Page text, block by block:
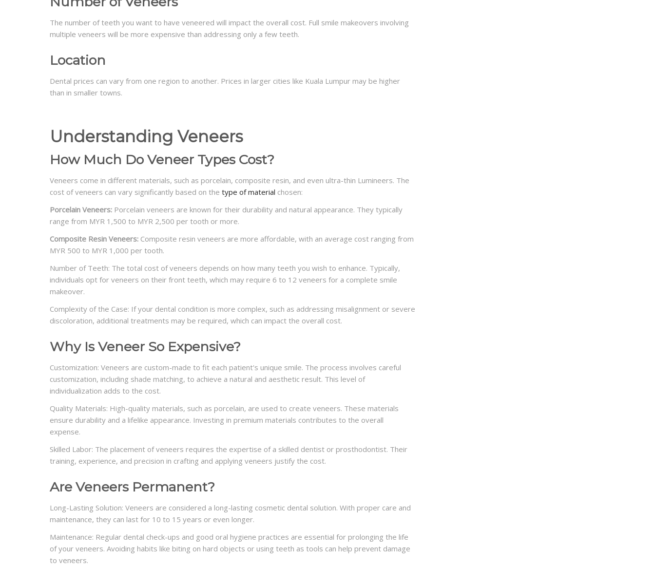
The number of teeth you want to have veneered will impact the overall cost. Full smile makeovers involving
multiple veneers will be more expensive than addressing only a few teeth.
Location
Dental prices can vary from one region to another. Prices in larger cities like Kuala Lumpur may be higher
than in smaller towns.
Understanding Veneers
How Much Do Veneer Types Cost?
Veneers come in different materials, such as porcelain, composite resin, and even ultra-thin Lumineers. The
cost of veneers can vary significantly based on the type of material chosen:
Porcelain Veneers: Porcelain veneers are known for their durability and natural appearance. They typically
range from MYR 1,500 to MYR 2,500 per tooth or more.
Composite Resin Veneers: Composite resin veneers are more affordable, with an average cost ranging from
MYR 500 to MYR 1,000 per tooth.
Number of Teeth: The total cost of veneers depends on how many teeth you wish to enhance. Typically,
individuals opt for veneers on their front teeth, which may require 6 to 12 veneers for a complete smile
makeover.
Complexity of the Case: If your dental condition is more complex, such as addressing misalignment or severe
discoloration, additional treatments may be required, which can impact the overall cost.
Why Is Veneer So Expensive?
Customization: Veneers are custom-made to fit each patient's unique smile. The process involves careful
customization, including shade matching, to achieve a natural and aesthetic result. This level of
individualization adds to the cost.
Quality Materials: High-quality materials, such as porcelain, are used to create veneers. These materials
ensure durability and a lifelike appearance. Investing in premium materials contributes to the overall
expense.
Skilled Labor: The placement of veneers requires the expertise of a skilled dentist or prosthodontist. Their
training, experience, and precision in crafting and applying veneers justify the cost.
Are Veneers Permanent?
Long-Lasting Solution: Veneers are considered a long-lasting cosmetic dental solution. With proper care and
maintenance, they can last for 10 to 15 years or even longer.
Maintenance: Regular dental check-ups and good oral hygiene practices are essential for prolonging the life
of your veneers. Avoiding habits like biting on hard objects or using teeth as tools can help prevent damage
to veneers.